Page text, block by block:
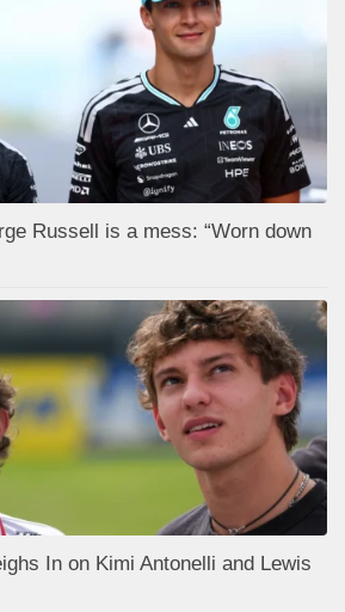
Russell is a mess: “Worn down
In on Kimi Antonelli and Lewis